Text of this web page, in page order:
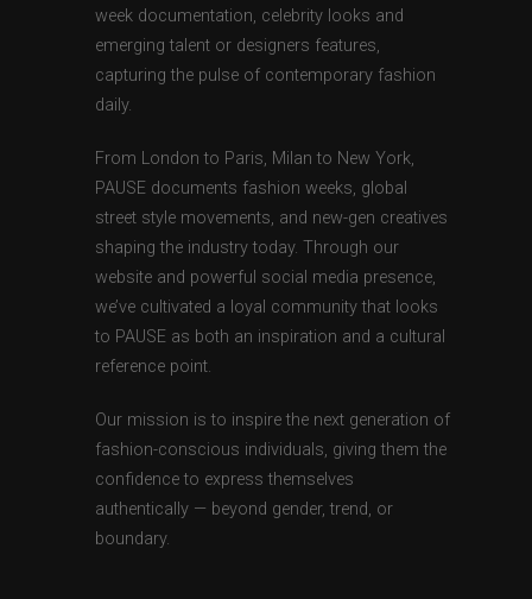
week documentation, celebrity looks and
emerging talent or designers features,
capturing the pulse of contemporary fashion
daily.
From London to Paris, Milan to New York,
PAUSE documents fashion weeks, global
street style movements, and new-gen creatives
shaping the industry today. Through our
website and powerful social media presence,
we’ve cultivated a loyal community that looks
to PAUSE as both an inspiration and a cultural
reference point.
Our mission is to inspire the next generation of
fashion-conscious individuals, giving them the
confidence to express themselves
authentically — beyond gender, trend, or
boundary.